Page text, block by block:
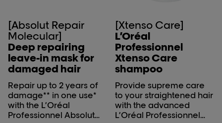
[Absolut Repair
Molecular]
Deep repairing
leave-in mask for
damaged hair
Repair up to 2 years of
damage** in one use*
with the L’Oréal
Professionnel Absolut
[Xtenso Care]
L’Oréal
Professionnel
Xtenso Care
shampoo
Provide supreme care
to your straightened hair
with the advanced
L’Oréal Professionnel